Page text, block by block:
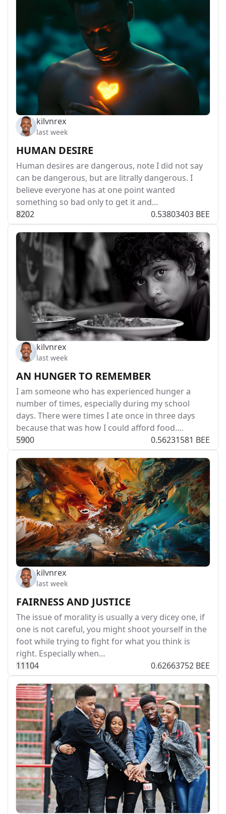
kilvnrex
last week
HUMAN DESIRE
Human desires are dangerous, note I did not say
can be dangerous, but are litrally dangerous. I
believe everyone has at one point wanted
something so bad only to get it and…
8202 0.53803403 BEE
kilvnrex
last week
AN HUNGER TO REMEMBER
I am someone who has experienced hunger a
number of times, especially during my school
days. There were times I ate once in three days
because that was how I could afford food.…
5900 0.56231581 BEE
kilvnrex
last week
FAIRNESS AND JUSTICE
The issue of morality is usually a very dicey one, if
one is not careful, you might shoot yourself in the
foot while trying to fight for what you think is
right. Especially when…
11104 0.62663752 BEE